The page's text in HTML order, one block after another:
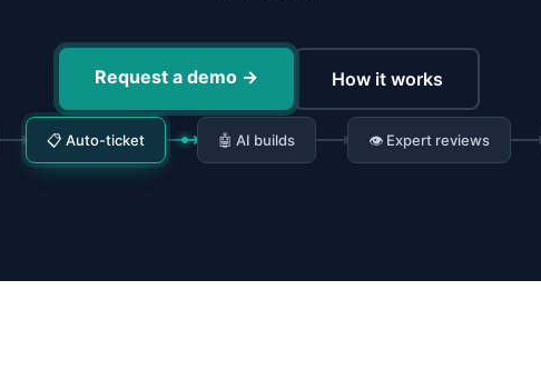
Request a demo → How it works
📋 Auto-ticket 🤖 AI builds 👁 Expert reviews